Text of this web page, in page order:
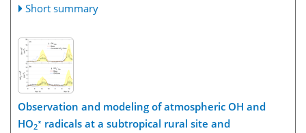
Short summary
Observation and modeling of atmospheric OH and
HO2
∗ radicals at a subtropical rural site and